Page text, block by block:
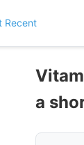
Recent
a